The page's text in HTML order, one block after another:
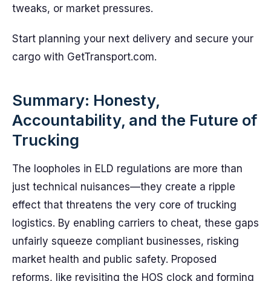
tweaks, or market pressures.
Start planning your next delivery and secure your
cargo with GetTransport.com.
Summary: Honesty,
Accountability, and the Future of
Trucking
The loopholes in ELD regulations are more than
just technical nuisances—they create a ripple
effect that threatens the very core of trucking
logistics. By enabling carriers to cheat, these gaps
unfairly squeeze compliant businesses, risking
market health and public safety. Proposed
reforms, like revisiting the HOS clock and forming